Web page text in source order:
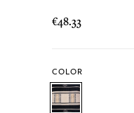
€48.33
COLOR